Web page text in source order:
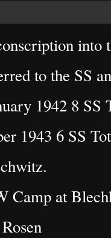
into
to the SS
1942 8
1943 6 SS
Camp at